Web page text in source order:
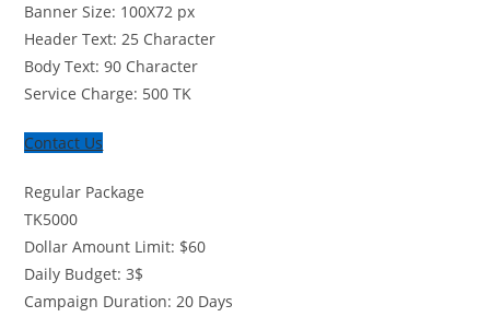
Banner Size: 100X72 px
Header Text: 25 Character
Body Text: 90 Character
Service Charge: 500 TK
Contact Us
Regular Package
TK5000
Dollar Amount Limit: $60
Daily Budget: 3$
Campaign Duration: 20 Days